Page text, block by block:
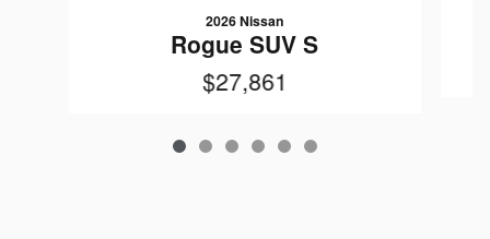
2026 Nissan
Rogue SUV S
$27,861